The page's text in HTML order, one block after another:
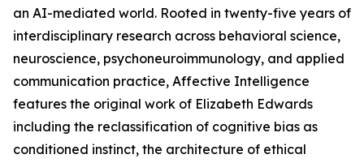
an AI-mediated world. Rooted in twenty-five years of
interdisciplinary research across behavioral science,
neuroscience, psychoneuroimmunology, and applied
communication practice, Affective Intelligence
features the original work of Elizabeth Edwards
including the reclassification of cognitive bias as
conditioned instinct, the architecture of ethical